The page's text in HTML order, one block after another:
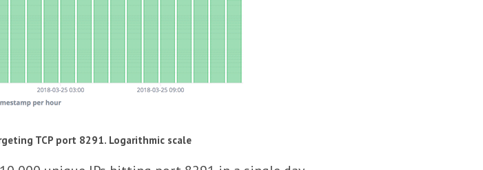
TCP port 8291. Logarithmic scale